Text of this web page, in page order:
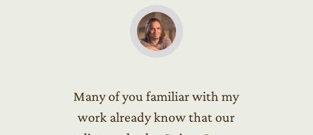
Many of you familiar with my
work already know that our